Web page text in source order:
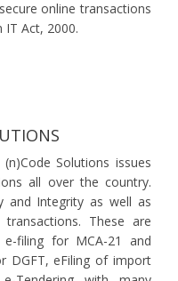
online transactions
IT Act, 2000.
Solutions issues
all over the country.
and Integrity as well as
These are
filing for MCA-21 and
DGFT, eFiling of import